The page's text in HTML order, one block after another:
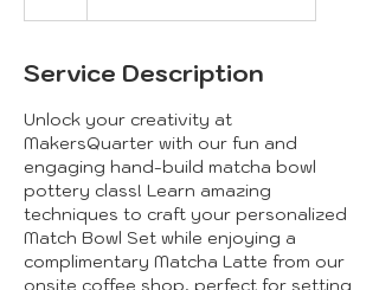
Service Description
Unlock your creativity at
MakersQuarter with our fun and
engaging hand-build matcha bowl
pottery class! Learn amazing
techniques to craft your personalized
Match Bowl Set while enjoying a
complimentary Matcha Latte from our
onsite coffee shop, perfect for setting